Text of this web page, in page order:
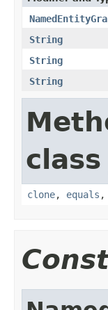
String
String
String
clone, equals ,